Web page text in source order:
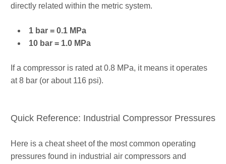
directly related within the metric system.
1 bar = 0.1 MPa
10 bar = 1.0 MPa
If a compressor is rated at 0.8 MPa, it means it operates
at 8 bar (or about 116 psi).
Quick Reference: Industrial Compressor Pressures
Here is a cheat sheet of the most common operating
pressures found in industrial air compressors and